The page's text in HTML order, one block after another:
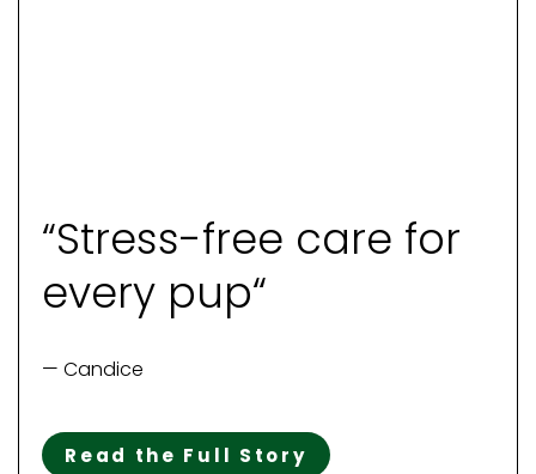
“Stress-free care for
every pup“
— Candice
Read the Full Story